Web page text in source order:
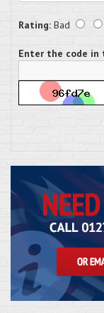
Rating: Bad
Enter the code in